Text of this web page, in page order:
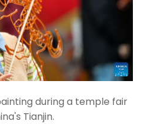
during a temple fair
Tianjin.